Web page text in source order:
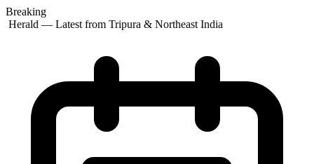
Breaking
Herald — Latest from Tripura & Northeast India